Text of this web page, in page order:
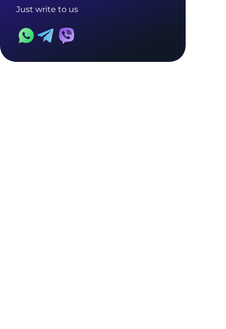
Just write to us